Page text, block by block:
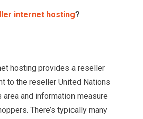
internet hosting?
hosting provides a reseller
to the reseller United Nations
and information measure
There’s typically many